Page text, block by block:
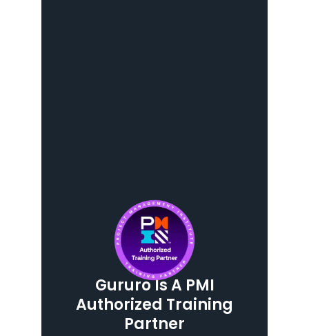
Gururo Is A PMI
Authorized Training
Partner